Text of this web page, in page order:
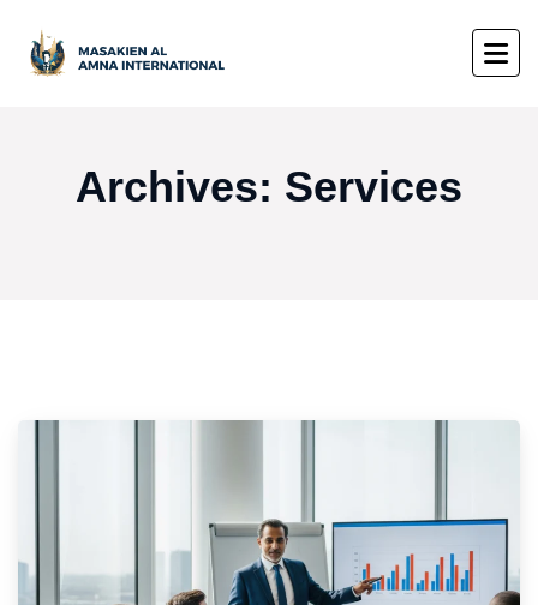
Archives: Services